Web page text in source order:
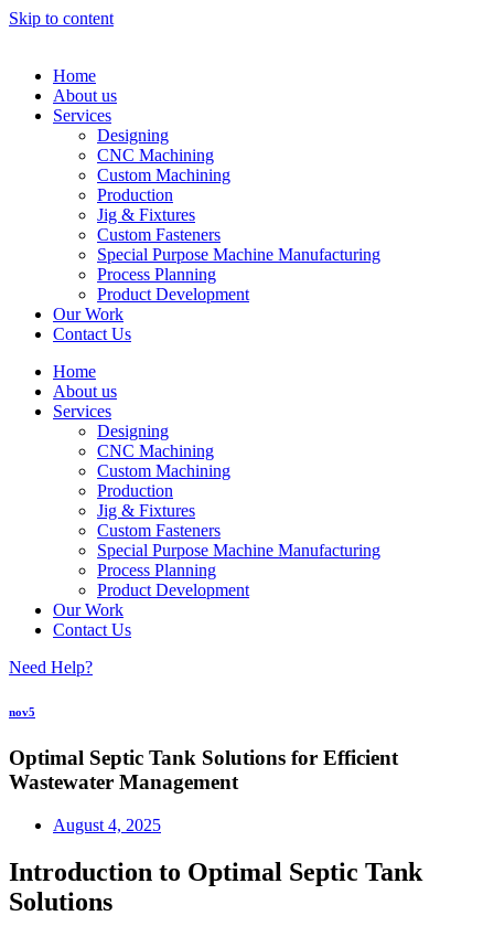
Skip to content
Home
About us
Services
Designing
CNC Machining
Custom Machining
Production
Jig & Fixtures
Custom Fasteners
Special Purpose Machine Manufacturing
Process Planning
Product Development
Our Work
Contact Us
Home
About us
Services
Designing
CNC Machining
Custom Machining
Production
Jig & Fixtures
Custom Fasteners
Special Purpose Machine Manufacturing
Process Planning
Product Development
Our Work
Contact Us
Need Help?
nov5
Optimal Septic Tank Solutions for Efficient
Wastewater Management
August 4, 2025
Introduction to Optimal Septic Tank
Solutions